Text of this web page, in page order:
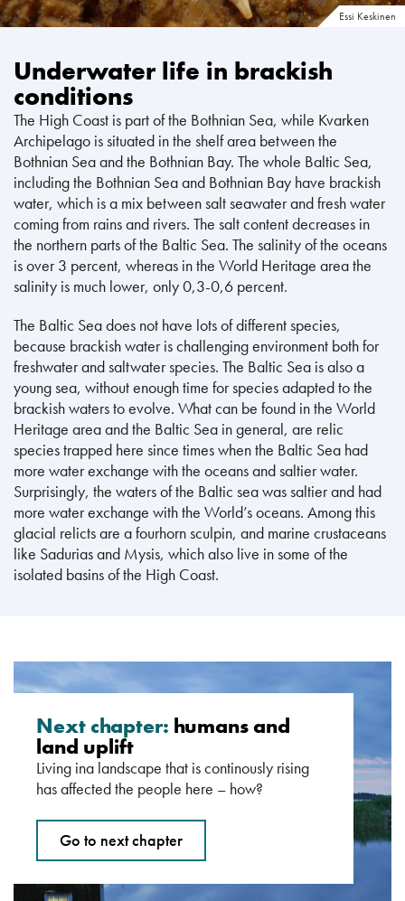
Essi Keskinen
Underwater life in brackish
conditions
The High Coast is part of the Bothnian Sea, while Kvarken
Archipelago is situated in the shelf area between the
Bothnian Sea and the Bothnian Bay. The whole Baltic Sea,
including the Bothnian Sea and Bothnian Bay have brackish
water, which is a mix between salt seawater and fresh water
coming from rains and rivers. The salt content decreases in
the northern parts of the Baltic Sea. The salinity of the oceans
is over 3 percent, whereas in the World Heritage area the
salinity is much lower, only 0,3-0,6 percent.
The Baltic Sea does not have lots of different species,
because brackish water is challenging environment both for
freshwater and saltwater species. The Baltic Sea is also a
young sea, without enough time for species adapted to the
brackish waters to evolve. What can be found in the World
Heritage area and the Baltic Sea in general, are relic
species trapped here since times when the Baltic Sea had
more water exchange with the oceans and saltier water.
Surprisingly, the waters of the Baltic sea was saltier and had
more water exchange with the World’s oceans. Among this
glacial relicts are a fourhorn sculpin, and marine crustaceans
like Sadurias and Mysis, which also live in some of the
isolated basins of the High Coast.
Next chapter: humans and
land uplift
Living ina landscape that is continously rising
has affected the people here – how?
Go to next chapter